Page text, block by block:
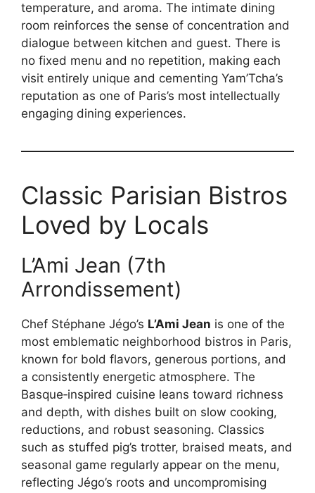
temperature, and aroma. The intimate dining
room reinforces the sense of concentration and
dialogue between kitchen and guest. There is
no fixed menu and no repetition, making each
visit entirely unique and cementing Yam’Tcha’s
reputation as one of Paris’s most intellectually
engaging dining experiences.
Classic Parisian Bistros
Loved by Locals
L’Ami Jean (7th
Arrondissement)
Chef Stéphane Jégo’s L’Ami Jean is one of the
most emblematic neighborhood bistros in Paris,
known for bold flavors, generous portions, and
a consistently energetic atmosphere. The
Basque‑inspired cuisine leans toward richness
and depth, with dishes built on slow cooking,
reductions, and robust seasoning. Classics
such as stuffed pig’s trotter, braised meats, and
seasonal game regularly appear on the menu,
reflecting Jégo’s roots and uncompromising